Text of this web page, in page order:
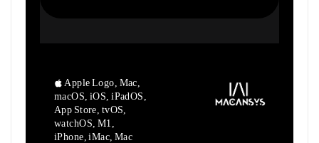
Apple Logo, Mac,
macOS, iOS, iPadOS,
App Store, tvOS,
watchOS, M1,
iPhone, iMac, Mac